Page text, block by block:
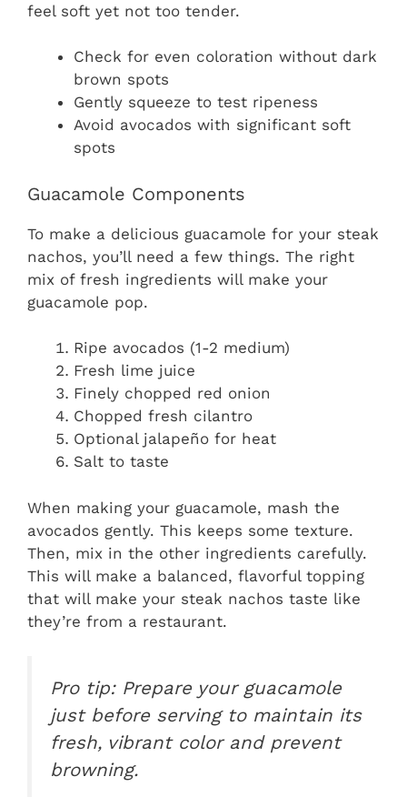
feel soft yet not too tender.
Check for even coloration without dark
brown spots
Gently squeeze to test ripeness
Avoid avocados with significant soft
spots
Guacamole Components
To make a delicious guacamole for your steak
nachos, you’ll need a few things. The right
mix of fresh ingredients will make your
guacamole pop.
Ripe avocados (1-2 medium)
Fresh lime juice
Finely chopped red onion
Chopped fresh cilantro
Optional jalapeño for heat
Salt to taste
When making your guacamole, mash the
avocados gently. This keeps some texture.
Then, mix in the other ingredients carefully.
This will make a balanced, flavorful topping
that will make your steak nachos taste like
they’re from a restaurant.
Pro tip: Prepare your guacamole
just before serving to maintain its
fresh, vibrant color and prevent
browning.